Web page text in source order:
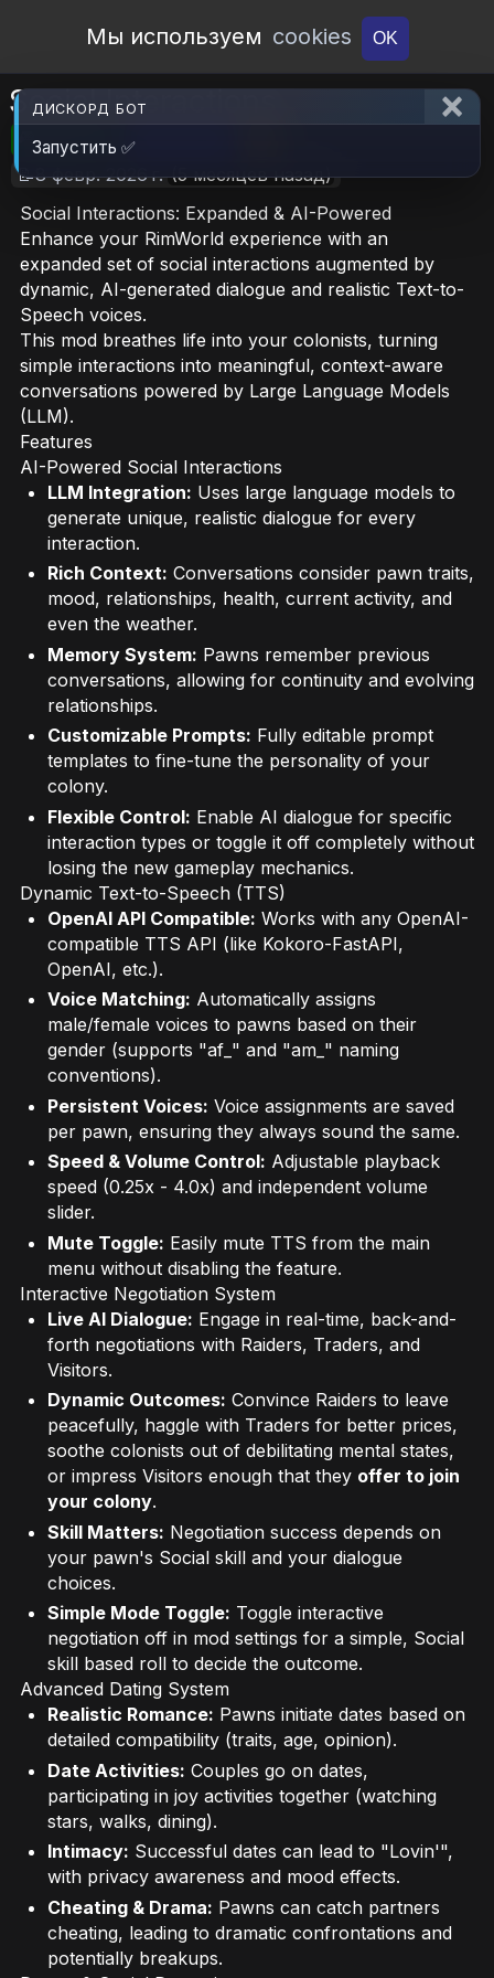
Open Workshop
Мы используем cookies OK
Social Interactions
🎮RimWorld 📦936.6 KB
📝8 февр. 2026 г. (5 месяцев назад)
Social Interactions: Expanded & AI-Powered
Enhance your RimWorld experience with an
expanded set of social interactions augmented by
dynamic, AI-generated dialogue and realistic Text-to-
Speech voices.
This mod breathes life into your colonists, turning
simple interactions into meaningful, context-aware
conversations powered by Large Language Models
(LLM).
Features
AI-Powered Social Interactions
LLM Integration: Uses large language models to
generate unique, realistic dialogue for every
interaction.
Rich Context: Conversations consider pawn traits,
mood, relationships, health, current activity, and
even the weather.
Memory System: Pawns remember previous
conversations, allowing for continuity and evolving
relationships.
Customizable Prompts: Fully editable prompt
templates to fine-tune the personality of your
colony.
Flexible Control: Enable AI dialogue for specific
interaction types or toggle it off completely without
losing the new gameplay mechanics.
Dynamic Text-to-Speech (TTS)
OpenAI API Compatible: Works with any OpenAI-
compatible TTS API (like Kokoro-FastAPI,
OpenAI, etc.).
Voice Matching: Automatically assigns
male/female voices to pawns based on their
gender (supports "af_" and "am_" naming
conventions).
Persistent Voices: Voice assignments are saved
per pawn, ensuring they always sound the same.
Speed & Volume Control: Adjustable playback
speed (0.25x - 4.0x) and independent volume
slider.
Mute Toggle: Easily mute TTS from the main
menu without disabling the feature.
Interactive Negotiation System
Live AI Dialogue: Engage in real-time, back-and-
forth negotiations with Raiders, Traders, and
Visitors.
Dynamic Outcomes: Convince Raiders to leave
peacefully, haggle with Traders for better prices,
soothe colonists out of debilitating mental states,
or impress Visitors enough that they offer to join
your colony.
Skill Matters: Negotiation success depends on
your pawn's Social skill and your dialogue
choices.
Simple Mode Toggle: Toggle interactive
negotiation off in mod settings for a simple, Social
skill based roll to decide the outcome.
Advanced Dating System
Realistic Romance: Pawns initiate dates based on
detailed compatibility (traits, age, opinion).
Date Activities: Couples go on dates,
participating in joy activities together (watching
stars, walks, dining).
Intimacy: Successful dates can lead to "Lovin'",
with privacy awareness and mood effects.
Cheating & Drama: Pawns can catch partners
cheating, leading to dramatic confrontations and
potentially breakups.
ДИСКОРД БОТ
Запустить ✅